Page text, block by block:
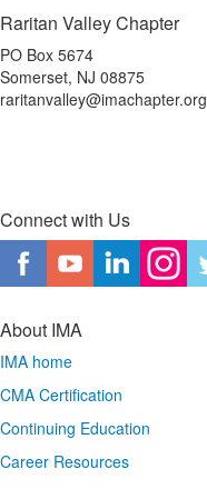
Raritan Valley Chapter
PO Box 5674
Somerset, NJ 08875
raritanvalley@imachapter.org
Connect with Us
About IMA
IMA home
CMA Certification
Continuing Education
Career Resources